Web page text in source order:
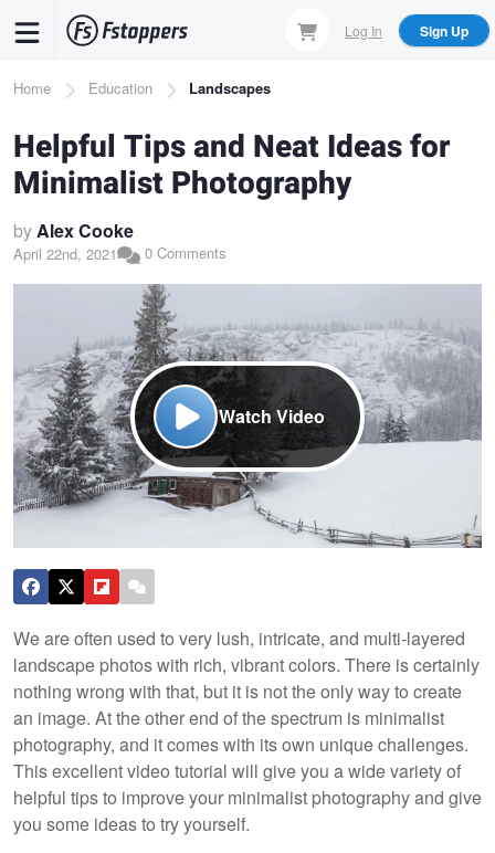
content
Log In Sign Up
Breadcrumb
Home Education Landscapes
Helpful Tips and Neat Ideas for
Minimalist Photography
byAlex Cooke
April 22nd, 2021 0 Comments
Watch Video
We are often used to very lush, intricate, and multi-layered
landscape photos with rich, vibrant colors. There is certainly
nothing wrong with that, but it is not the only way to create
an image. At the other end of the spectrum is minimalist
photography, and it comes with its own unique challenges.
This excellent video tutorial will give you a wide variety of
helpful tips to improve your minimalist photography and give
you some ideas to try yourself.